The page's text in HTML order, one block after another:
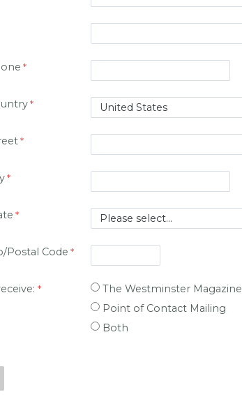
Postal Code
The Westminster Magazine
Point of Contact Mailing
Both